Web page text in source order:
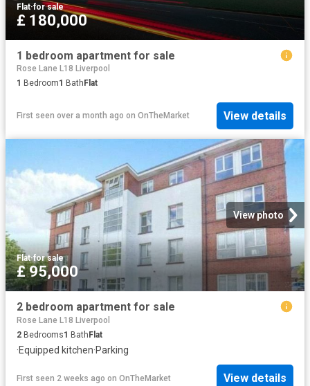
Flat·for sale
£ 180,000
1 bedroom apartment for sale
Rose Lane L18 Liverpool
1 Bedroom1 Bath Flat
First seen over a month ago on OnTheMarket View details
View photo
Flat·for sale
£ 95,000
2 bedroom apartment for sale
Rose Lane L18 Liverpool
2 Bedrooms1 Bath Flat
·Equipped kitchen·Parking
First seen 2 weeks ago on OnTheMarket View details